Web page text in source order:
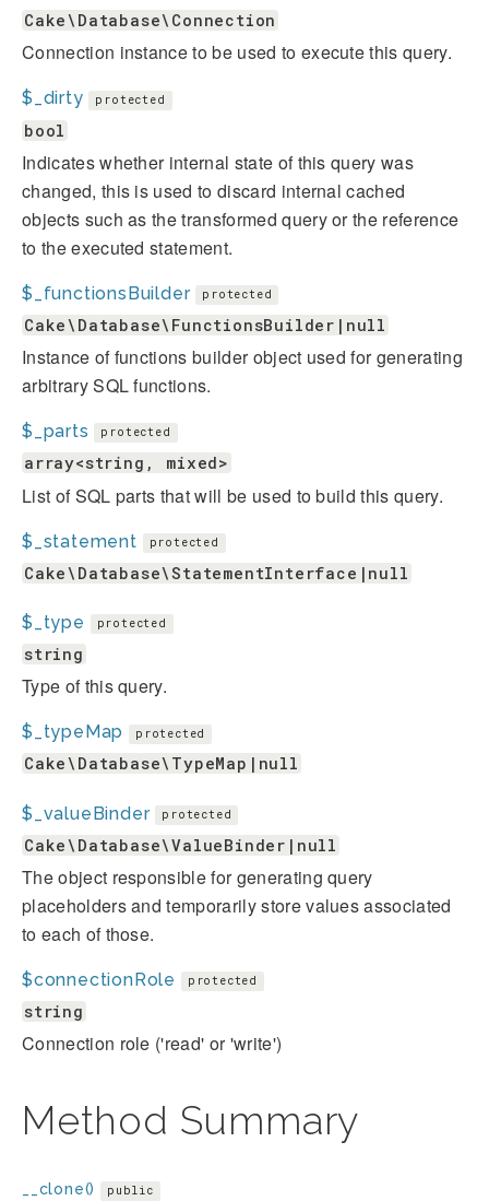
Cake\Database\Connection
Connection instance to be used to execute this query.
$_dirty protected
bool
Indicates whether internal state of this query was
changed, this is used to discard internal cached
objects such as the transformed query or the reference
to the executed statement.
$_functionsBuilder protected
Cake\Database\FunctionsBuilder|null
Instance of functions builder object used for generating
arbitrary SQL functions.
$_parts protected
array<string, mixed>
List of SQL parts that will be used to build this query.
$_statement protected
Cake\Database\StatementInterface|null
$_type protected
string
Type of this query.
$_typeMap protected
Cake\Database\TypeMap|null
$_valueBinder protected
Cake\Database\ValueBinder|null
The object responsible for generating query
placeholders and temporarily store values associated
to each of those.
$connectionRole protected
string
Connection role ('read' or 'write')
Method Summary
__clone() public